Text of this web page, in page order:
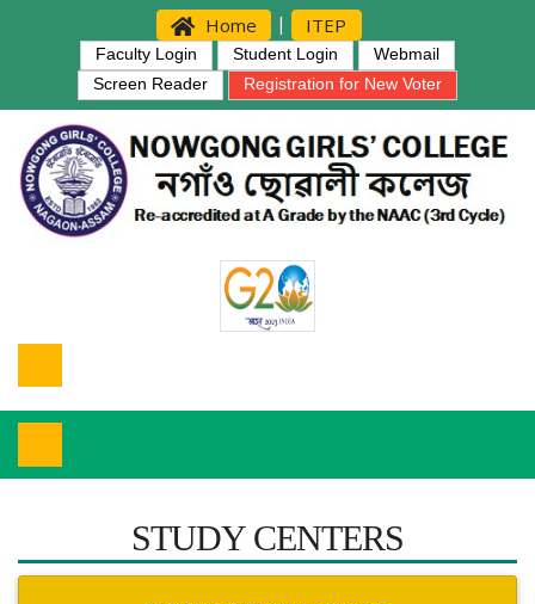
Home | ITEP
Faculty Login Student Login
Webmail
Screen Reader
Registration for New Voter
STUDY CENTERS